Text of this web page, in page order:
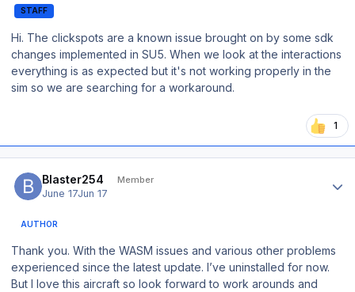
STAFF
Hi. The clickspots are a known issue brought on by some sdk
changes implemented in SU5. When we look at the interactions
everything is as expected but it's not working properly in the
sim so we are searching for a workaround.
1
Blaster254 Member
June 17Jun 17
AUTHOR
Thank you. With the WASM issues and various other problems
experienced since the latest update. I’ve uninstalled for now.
But I love this aircraft so look forward to work arounds and